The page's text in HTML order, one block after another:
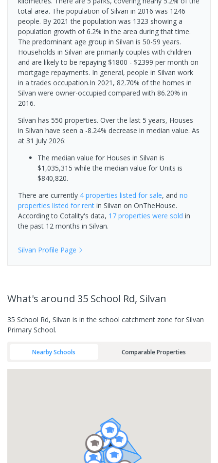
total area. The population of Silvan in 2016 was 1246
people. By 2021 the population was 1323 showing a
population growth of 6.2% in the area during that time.
The predominant age group in Silvan is 50-59 years.
Households in Silvan are primarily couples with children
and are likely to be repaying $1800 - $2399 per month on
mortgage repayments. In general, people in Silvan work
in a trades occupation.In 2021, 82.70% of the homes in
Silvan were owner-occupied compared with 86.20% in
2016.
Silvan has 550 properties. Over the last 5 years, Houses
in Silvan have seen a -8.24% decrease in median value. As
at 31 July 2026:
The median value for Houses in Silvan is
$1,035,315 while the median value for Units is
$840,820.
There are currently 4 properties listed for sale, and no
properties listed for rent in Silvan on OnTheHouse.
According to Cotality's data, 17 properties were sold in
the past 12 months in Silvan.
Silvan Profile Page
What's around 35 School Rd, Silvan
35 School Rd, Silvan is in the school catchment zone for Silvan
Primary School.
Nearby Schools Comparable Properties